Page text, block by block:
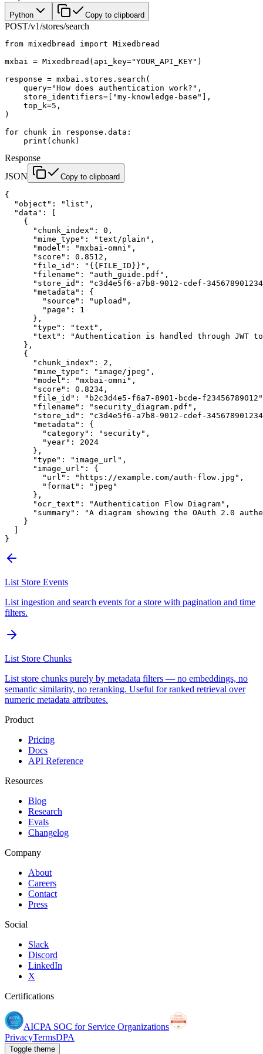
Python Copy to clipboard
POST/v1/stores/search
from mixedbread import Mixedbread
mxbai = Mixedbread( api_key="YOUR_API_KEY" )
response = mxbai.stores.search(
    query
="How does authentication work?" ,
    store_identifiers
= "my-knowledge-base"
],
    top_k
=5 ,
)
for chunk in response.data:
    print
(chunk)
Response
JSON
Copy to clipboard
{
  "object"
: "list" ,
  "data"
: [
    {
      "chunk_index"
: 0 ,
      "mime_type"
: "text/plain" ,
      "model"
: "mxbai-omni" ,
      "score"
: 0.8512 ,
      "file_id"
: "{{FILE_ID}}" ,
      "filename"
: "auth_guide.pdf" ,
      "store_id"
:
"c3d4e5f6-a7b8-9012-cdef-
      "metadata"
: {
        "source"
: "upload" ,
        "page"
: 1
      },
      "type"
: "text" ,
      "text"
:
"Authentication is handled through
    },
    {
      "chunk_index"
: 2 ,
      "mime_type"
: "image/jpeg" ,
      "model"
: "mxbai-omni" ,
      "score"
: 0.8234 ,
      "file_id"
:
"b2c3d4e5-f6a7-8901-bcde-f23456789012"
      "filename"
: "security_diagram.pdf" ,
      "store_id"
:
"c3d4e5f6-a7b8-9012-cdef-
      "metadata"
: {
        "category"
: "security" ,
        "year"
: 2024
      },
      "type"
: "image_url" ,
      "image_url"
: {
        "url"
: "https://example.com/auth-flow.jpg" ,
        "format"
:
"jpeg"
      },
      "ocr_text"
: "Authentication Flow Diagram" ,
      "summary"
:
"A diagram showing the OAuth 2.0
    }
}
List Store Events
List ingestion and search events for a store with pagination and time
filters.
List Store Chunks
List store chunks purely by metadata filters — no embeddings, no
semantic similarity, no reranking. Useful for ranked retrieval over
numeric metadata attributes.
Product
Pricing
Docs
API Reference
Resources
Blog
Research
Evals
Changelog
Company
About
Careers
Contact
Press
Social
Slack
Discord
LinkedIn
X
Certifications
AICPA SOC for Service Organizations
PrivacyTermsDPA
Toggle theme